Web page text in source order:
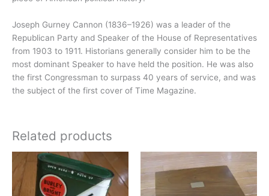
Joseph Gurney Cannon (1836–1926) was a leader of the
Republican Party and Speaker of the House of Representatives
from 1903 to 1911. Historians generally consider him to be the
most dominant Speaker to have held the position. He was also
the first Congressman to surpass 40 years of service, and was
the subject of the first cover of Time Magazine.
Related products